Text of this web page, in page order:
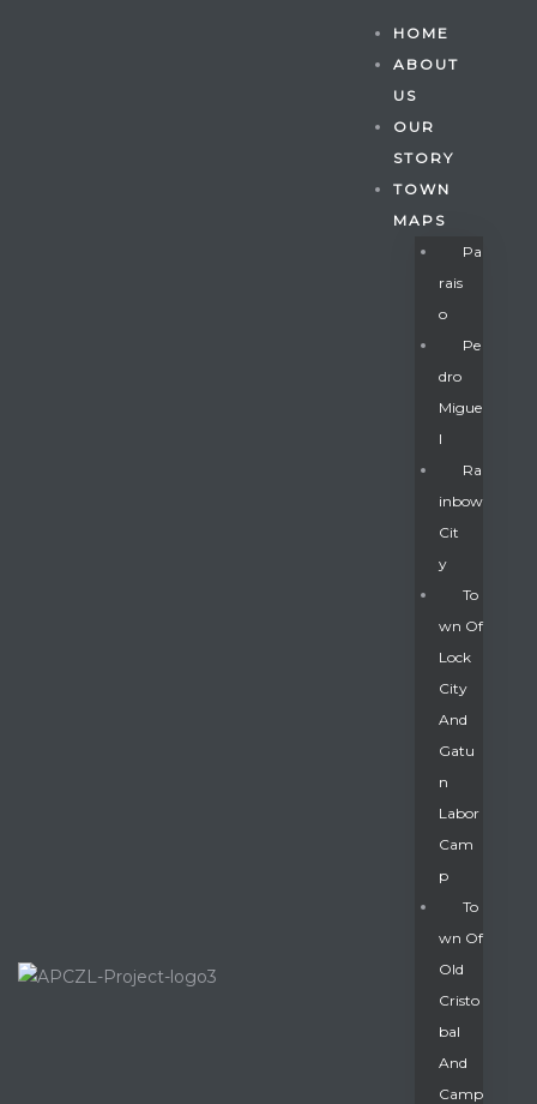
HOME
ABOUT
US
OUR
STORY
TOWN
MAPS
Pa
Rais
O
Pe
Dro
Migue
L
Ra
Inbow
Cit
Y
To
Wn Of
Lock
City
And
Gatu
N
Labor
Cam
P
To
Wn Of
Old
Cristo
Bal
And
Camp